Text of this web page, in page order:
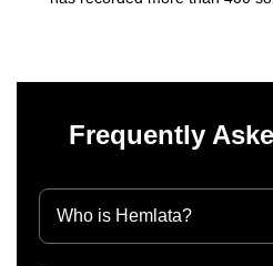
Frequently
Who is Hemlata?